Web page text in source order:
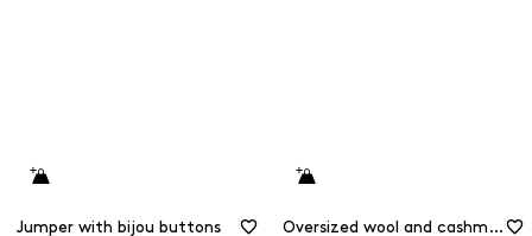
Jumper with bijou buttons Oversized wool and cashmere jumper